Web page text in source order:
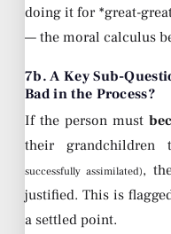
doing it for *great-
— the moral calculus
7b. A Key Sub-
Bad in the Process?
If the person must
their grandchildren
successfully assimilated),
justified. This is
a settled point.